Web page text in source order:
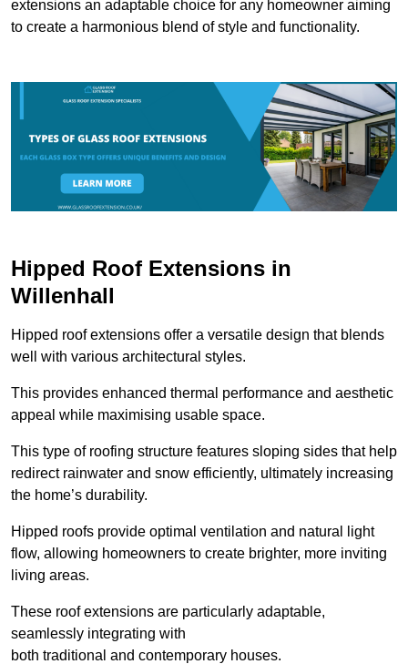
extensions an adaptable choice for any homeowner aiming
to create a harmonious blend of style and functionality.
Hipped Roof Extensions in
Willenhall
Hipped roof extensions offer a versatile design that blends
well with various architectural styles.
This provides enhanced thermal performance and aesthetic
appeal while maximising usable space.
This type of roofing structure features sloping sides that help
redirect rainwater and snow efficiently, ultimately increasing
the home’s durability.
Hipped roofs provide optimal ventilation and natural light
flow, allowing homeowners to create brighter, more inviting
living areas.
These roof extensions are particularly adaptable,
seamlessly integrating with
both traditional and contemporary houses.